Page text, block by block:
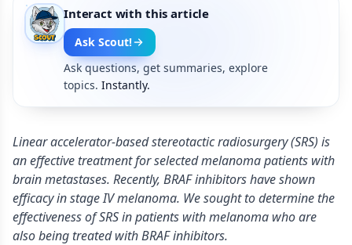
Interact with this article
Ask Scout!
Ask questions, get summaries, explore
topics. Instantly.
Linear accelerator-based stereotactic radiosurgery (SRS) is
an effective treatment for selected melanoma patients with
brain metastases. Recently, BRAF inhibitors have shown
efficacy in stage IV melanoma. We sought to determine the
effectiveness of SRS in patients with melanoma who are
also being treated with BRAF inhibitors.